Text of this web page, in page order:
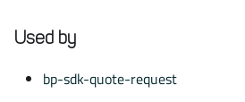
Used by
bp-sdk-quote-request